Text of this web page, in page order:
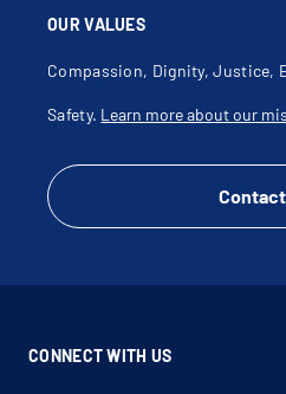
OUR VALUES
Compassion, Dignity, Justice,
Safety. Learn more about our
CONNECT WITH US